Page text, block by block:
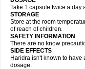
Take 1 capsule twice a day
STORAGE
Store at the room
of reach of children.
SAFETY INFORMATION
There are no know
SIDE EFFECTS
Haridra isn't known to have
dosage.